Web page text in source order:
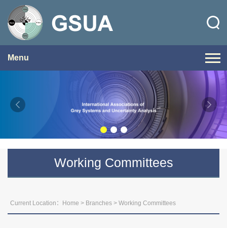
Menu
Working Committees
Current Location： Home > Branches > Working Committees